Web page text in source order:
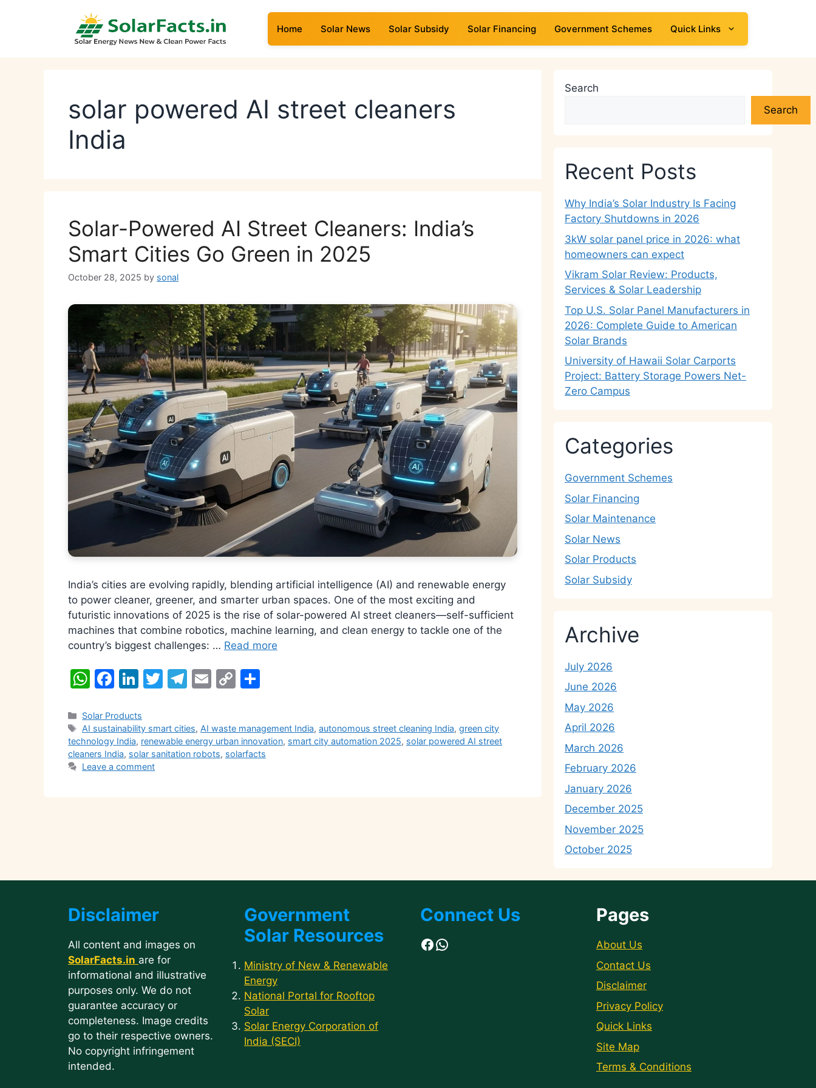
Home Solar News Solar Subsidy Solar Financing Government Schemes Quick Links
solar powered AI street cleaners
India
Solar-Powered AI Street Cleaners: India’s
Smart Cities Go Green in 2025
October 28, 2025 by sonal
India’s cities are evolving rapidly, blending artificial intelligence (AI) and renewable energy
to power cleaner, greener, and smarter urban spaces. One of the most exciting and
futuristic innovations of 2025 is the rise of solar-powered AI street cleaners—self-sufficient
machines that combine robotics, machine learning, and clean energy to tackle one of the
country’s biggest challenges: … Read more
W
at
s
A
p
F
c
e
b
o
Li
k
e
dI
n
T
er
T
gr
a
E
l
C
y
Li
e
Categories
Solar Products
Tags
AI sustainability smart cities, AI waste management India,autonomous street cleaning India,green city
technology India, renewable energy urban innovation, smart city automation 2025, solar powered AI street
cleaners India, solar sanitation robots, solarfacts
Leave a comment
Search
Search
Recent Posts
Why India’s Solar Industry Is Facing
Factory Shutdowns in 2026
3kW solar panel price in 2026: what
homeowners can expect
Vikram Solar Review: Products,
Services & Solar Leadership
Top U.S. Solar Panel Manufacturers in
2026: Complete Guide to American
Solar Brands
University of Hawaii Solar Carports
Project: Battery Storage Powers Net-
Zero Campus
Categories
Government Schemes
Solar Financing
Solar Maintenance
Solar News
Solar Products
Solar Subsidy
Archive
July 2026
June 2026
May 2026
April 2026
March 2026
February 2026
January 2026
December 2025
November 2025
October 2025
Disclaimer
All content and images on
SolarFacts.in are for
informational and illustrative
purposes only. We do not
guarantee accuracy or
completeness. Image credits
go to their respective owners.
No copyright infringement
intended.
Government
Solar Resources
Ministry of New & Renewable
Energy
National Portal for Rooftop
Solar
Solar Energy Corporation of
India (SECI)
Connect Us
Facebook
WhatsApp
Pages
About Us
Contact Us
Disclaimer
Privacy Policy
Quick Links
Site Map
Terms & Conditions